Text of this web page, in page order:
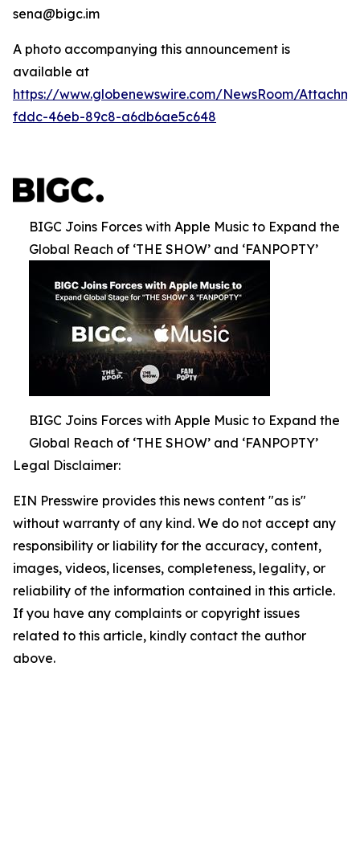
sena@bigc.im
A photo accompanying this announcement is
available at
https://www.globenewswire.com/NewsRoom/
fddc-46eb-89c8-a6db6ae5c648
BIGC Joins Forces with Apple Music to Expand the
Global Reach of ‘THE SHOW’ and ‘FANPOPTY’
BIGC Joins Forces with Apple Music to Expand the
Global Reach of ‘THE SHOW’ and ‘FANPOPTY’
Legal Disclaimer:
EIN Presswire provides this news content "as is"
without warranty of any kind. We do not accept any
responsibility or liability for the accuracy, content,
images, videos, licenses, completeness, legality, or
reliability of the information contained in this article.
If you have any complaints or copyright issues
related to this article, kindly contact the author
above.